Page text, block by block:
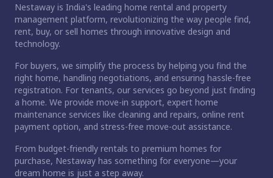
Nestaway is India's leading home rental and property
management platform, revolutionizing the way people find,
rent, buy, or sell homes through innovative design and
technology.
For buyers, we simplify the process by helping you find the
right home, handling negotiations, and ensuring hassle-free
registration. For tenants, our services go beyond just finding
a home. We provide move-in support, expert home
maintenance services like cleaning and repairs, online rent
payment option, and stress-free move-out assistance.
From budget-friendly rentals to premium homes for
purchase, Nestaway has something for everyone—your
dream home is just a step away.